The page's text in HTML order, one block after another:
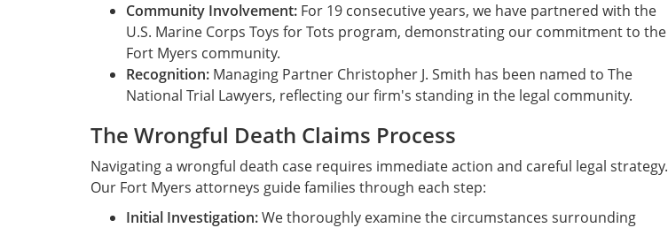
Community Involvement: For 19 consecutive years, we have partnered with the
U.S. Marine Corps Toys for Tots program, demonstrating our commitment to the
Fort Myers community.
Recognition: Managing Partner Christopher J. Smith has been named to The
National Trial Lawyers, reflecting our firm's standing in the legal community.
The Wrongful Death Claims Process
Navigating a wrongful death case requires immediate action and careful legal strategy.
Our Fort Myers attorneys guide families through each step:
Initial Investigation:We thoroughly examine the circumstances surrounding